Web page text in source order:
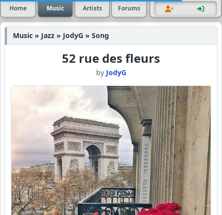
Home Music Artists Forums
Music » Jazz » JodyG » Song
52 rue des fleurs
by JodyG